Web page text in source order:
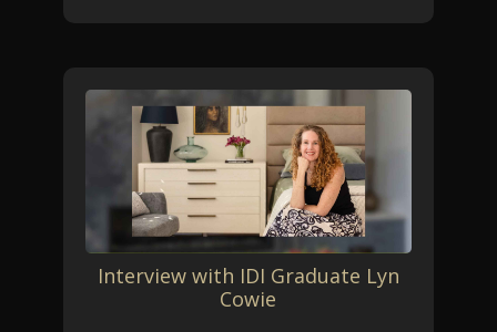
Interview with IDI Graduate Lyn
Cowie